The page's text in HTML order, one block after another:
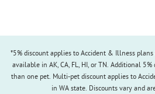
*5% discount applies to Accident & Illness
available in AK, CA, FL, HI, or TN. Additional
than one pet. Multi-pet discount applies to
in WA state. Discounts vary and